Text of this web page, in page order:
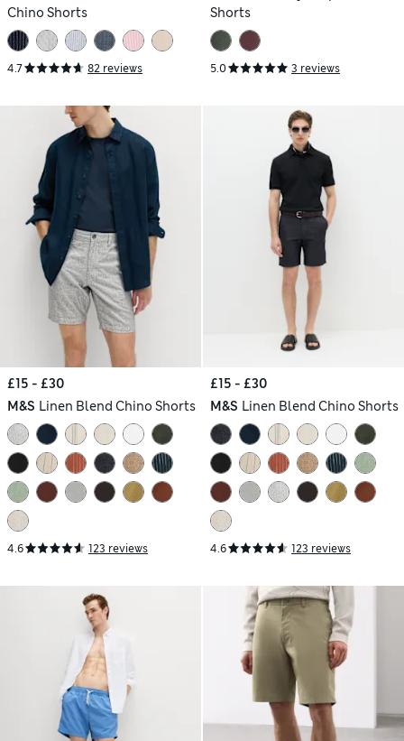
Chino Shorts
4.7 82 reviews
Shorts
5.0 3 reviews
£15 - £30
M&S Linen Blend Chino Shorts
4.6 123 reviews
£15 - £30
M&S Linen Blend Chino Shorts
4.6 123 reviews